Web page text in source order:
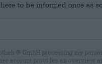
to be informed once as
® GmbH processing my
account provides an overview